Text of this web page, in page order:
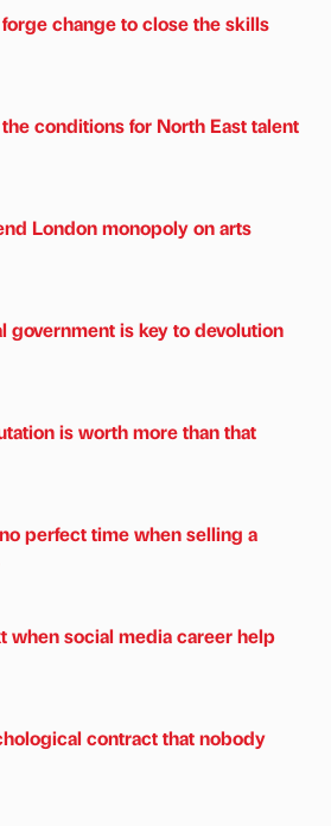
change to close the skills
conditions for North East talent
London monopoly on arts
government is key to devolution
is worth more than that
perfect time when selling a
when social media career help
contract that nobody